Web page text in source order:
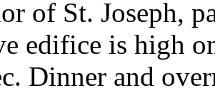
of St. Joseph,
edifice is high
Dinner and